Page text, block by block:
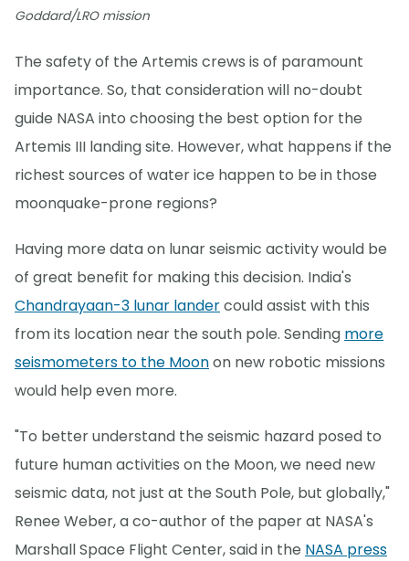
Goddard/LRO mission
The safety of the Artemis crews is of paramount
importance. So, that consideration will no-doubt
guide NASA into choosing the best option for the
Artemis III landing site. However, what happens if the
richest sources of water ice happen to be in those
moonquake-prone regions?
Having more data on lunar seismic activity would be
of great benefit for making this decision. India's
Chandrayaan-3 lunar landercould assist with this
from its location near the south pole. Sending more
seismometers to the Moonon new robotic missions
would help even more.
"To better understand the seismic hazard posed to
future human activities on the Moon, we need new
seismic data, not just at the South Pole, but globally,"
Renee Weber, a co-author of the paper at NASA's
Marshall Space Flight Center, said in the NASA press